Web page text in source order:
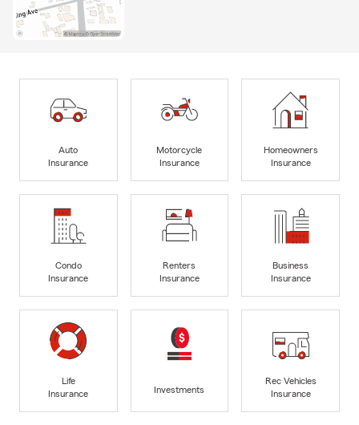
Auto
Insurance
Motorcycle
Insurance
Homeowners
Insurance
Condo
Insurance
Renters
Insurance
Business
Insurance
Life
Insurance
Investments
Rec Vehicles
Insurance